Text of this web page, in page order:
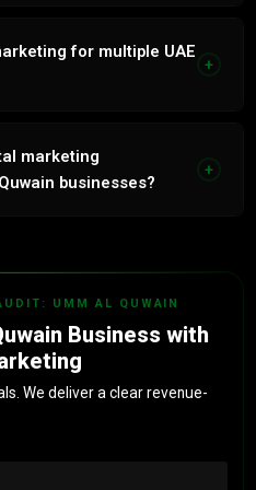
across all UAE emirates
with the same quality
for multiple UAE
+
each location with
SEO and separate Google
marketing
businesses?
+
UMM AL QUWAIN
Business with
We deliver a clear revenue-